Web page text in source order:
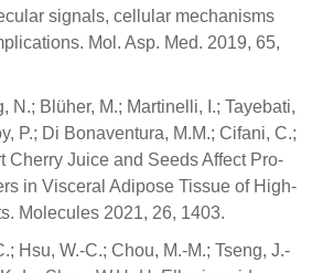
signals, cellular mechanisms
Mol. Asp. Med. 2019, 65,
N.; Blüher, M.; Martinelli, I.; Tayebati,
P.; Di Bonaventura, M.M.; Cifani, C.;
Cherry Juice and Seeds Affect Pro-
in Visceral Adipose Tissue of High-
Molecules 2021, 26, 1403.
Hsu, W.-C.; Chou, M.-M.; Tseng, J.-